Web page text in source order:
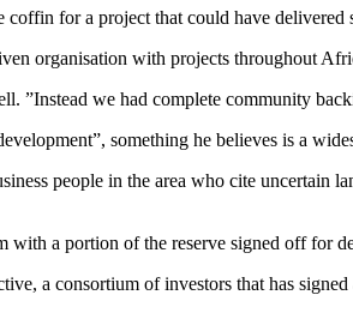
for a project that could have
organisation with projects throughout
”Instead we had complete community
something he believes is a
people in the area who cite uncertain
a portion of the reserve signed off for
a consortium of investors that has